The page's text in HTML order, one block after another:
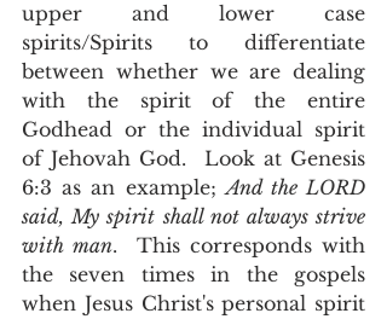
upper and lower case
spirits/Spirits to differentiate
between whether we are dealing
with the spirit of the entire
Godhead or the individual spirit
of Jehovah God.  Look at Genesis
6:3 as an example; And the LORD
said, My spirit shall not always strive
with man.  This corresponds with
the seven times in the gospels
when Jesus Christ's personal spirit